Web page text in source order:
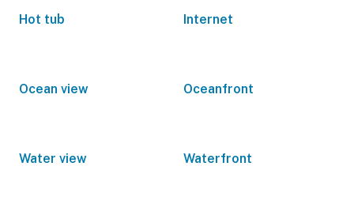
Hot tub Internet
Ocean view Oceanfront
Water view Waterfront